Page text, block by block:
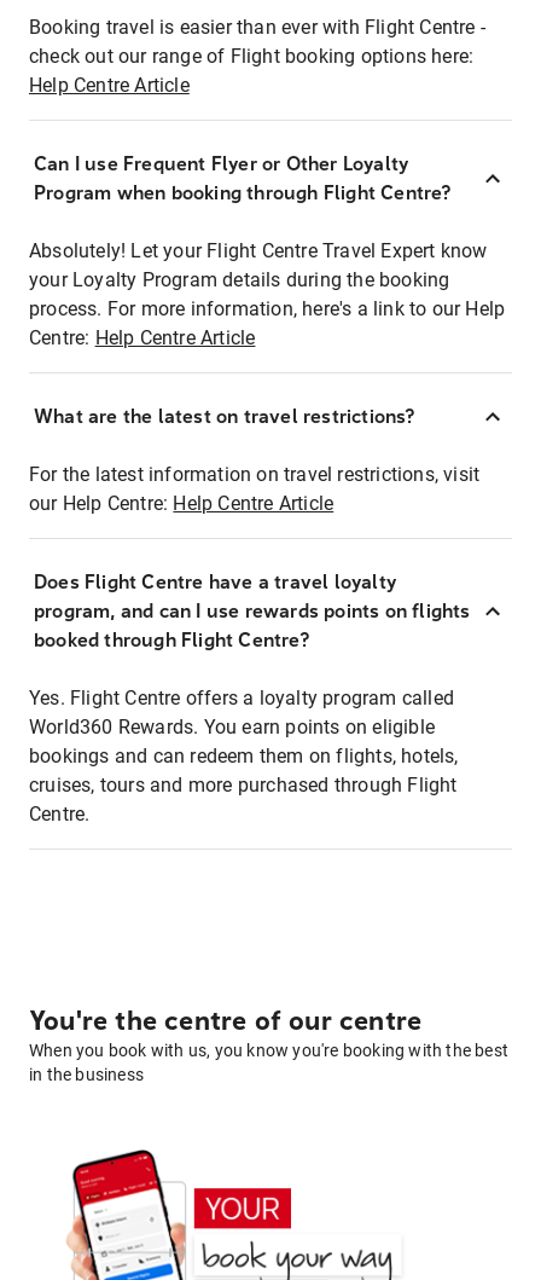
Booking travel is easier than ever with Flight Centre -
check out our range of Flight booking options here:
Help Centre Article
Can I use Frequent Flyer or Other Loyalty
Program when booking through Flight Centre?
Absolutely! Let your Flight Centre Travel Expert know
your Loyalty Program details during the booking
process. For more information, here's a link to our Help
Centre: Help Centre Article
What are the latest on travel restrictions?
For the latest information on travel restrictions, visit
our Help Centre: Help Centre Article
Does Flight Centre have a travel loyalty
program, and can I use rewards points on flights
booked through Flight Centre?
Yes. Flight Centre offers a loyalty program called
World360 Rewards. You earn points on eligible
bookings and can redeem them on flights, hotels,
cruises, tours and more purchased through Flight
Centre.
You're the centre of our centre
When you book with us, you know you're booking with the best
in the business